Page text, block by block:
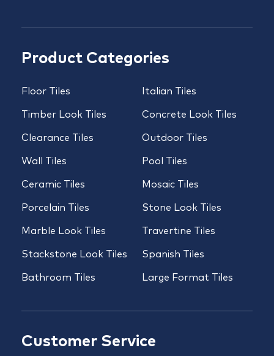
Product Categories
Floor Tiles
Timber Look Tiles
Clearance Tiles
Wall Tiles
Ceramic Tiles
Porcelain Tiles
Marble Look Tiles
Stackstone Look Tiles
Bathroom Tiles
Italian Tiles
Concrete Look Tiles
Outdoor Tiles
Pool Tiles
Mosaic Tiles
Stone Look Tiles
Travertine Tiles
Spanish Tiles
Large Format Tiles
Customer Service